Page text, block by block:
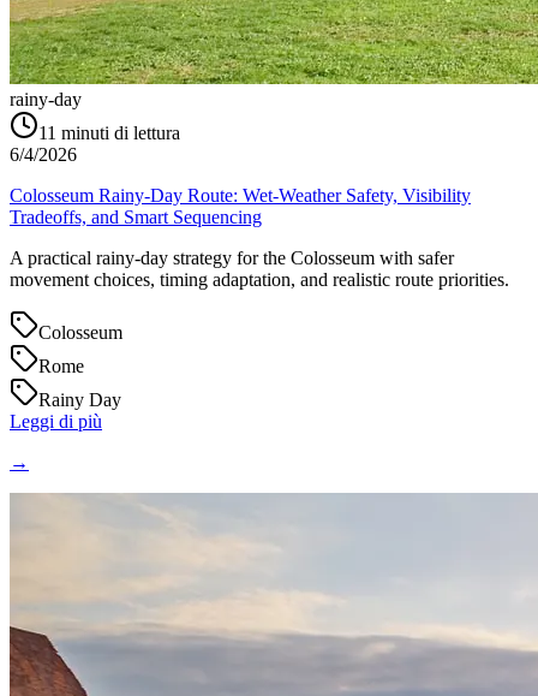
rainy-day
11 minuti di lettura
6/4/2026
Colosseum Rainy-Day Route: Wet-Weather Safety, Visibility
Tradeoffs, and Smart Sequencing
A practical rainy-day strategy for the Colosseum with safer
movement choices, timing adaptation, and realistic route priorities.
Colosseum
Rome
Rainy Day
Leggi di più
→